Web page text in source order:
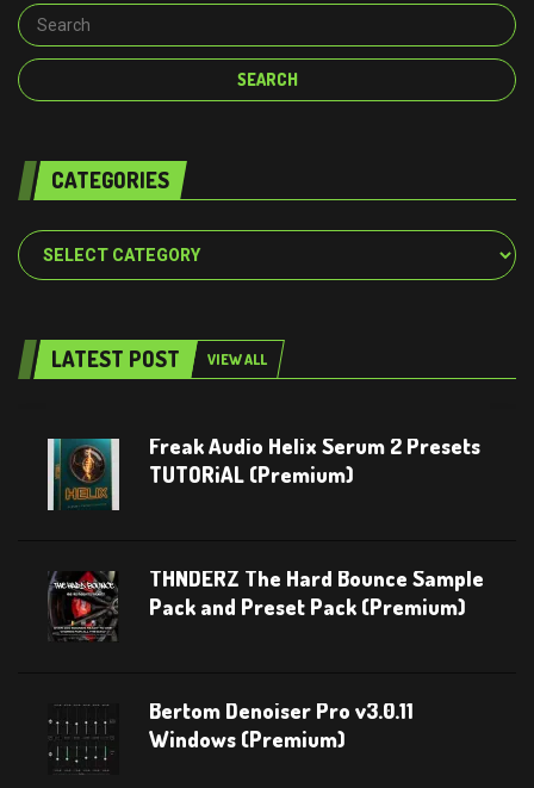
CATEGORIES
Categories
LATEST POST VIEW ALL
Freak Audio Helix Serum 2 Presets
TUTORiAL (Premium)
THNDERZ The Hard Bounce Sample
Pack and Preset Pack (Premium)
Bertom Denoiser Pro v3.0.11
Windows (Premium)